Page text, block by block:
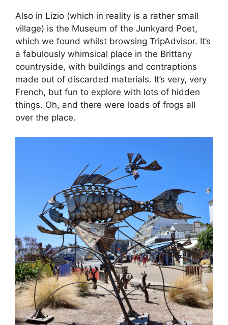
Also in Lizio (which in reality is a rather small
village) is the Museum of the Junkyard Poet,
which we found whilst browsing TripAdvisor. It’s
a fabulously whimsical place in the Brittany
countryside, with buildings and contraptions
made out of discarded materials. It’s very, very
French, but fun to explore with lots of hidden
things. Oh, and there were loads of frogs all
over the place.